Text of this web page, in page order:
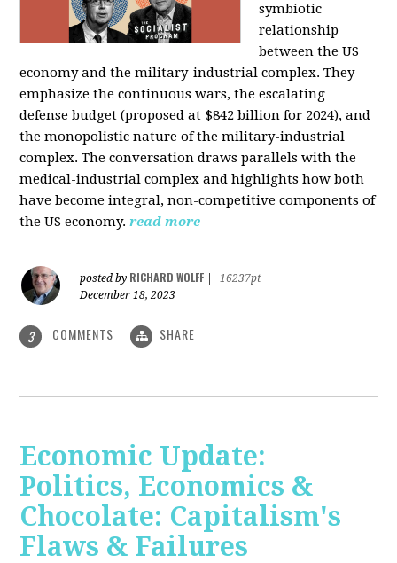
symbiotic
relationship
between the US
economy and the military-industrial complex. They
emphasize the continuous wars, the escalating
defense budget (proposed at $842 billion for 2024), and
the monopolistic nature of the military-industrial
complex. The conversation draws parallels with the
medical-industrial complex and highlights how both
have become integral, non-competitive components of
the US economy. read more
posted by RICHARD WOLFF
16237pt
December 18, 2023
3 COMMENTS SHARE
Economic Update:
Politics, Economics &
Chocolate: Capitalism's
Flaws & Failures